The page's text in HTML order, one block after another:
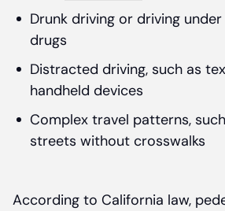
Drunk driving or driving
drugs
Distracted driving, such as
handheld devices
Complex travel patterns,
streets without crosswalks
According to California law,